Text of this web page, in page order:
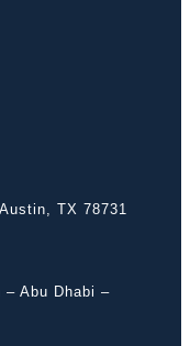
TX 78731
– Abu Dhabi –